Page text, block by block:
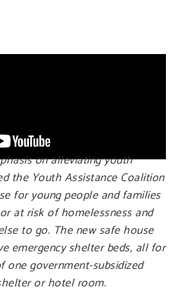
on alleviating youth
the Youth Assistance Coalition
for young people and families
at risk of homelessness and
to go. The new safe house
emergency shelter beds, all for
government-subsidized
or hotel room.